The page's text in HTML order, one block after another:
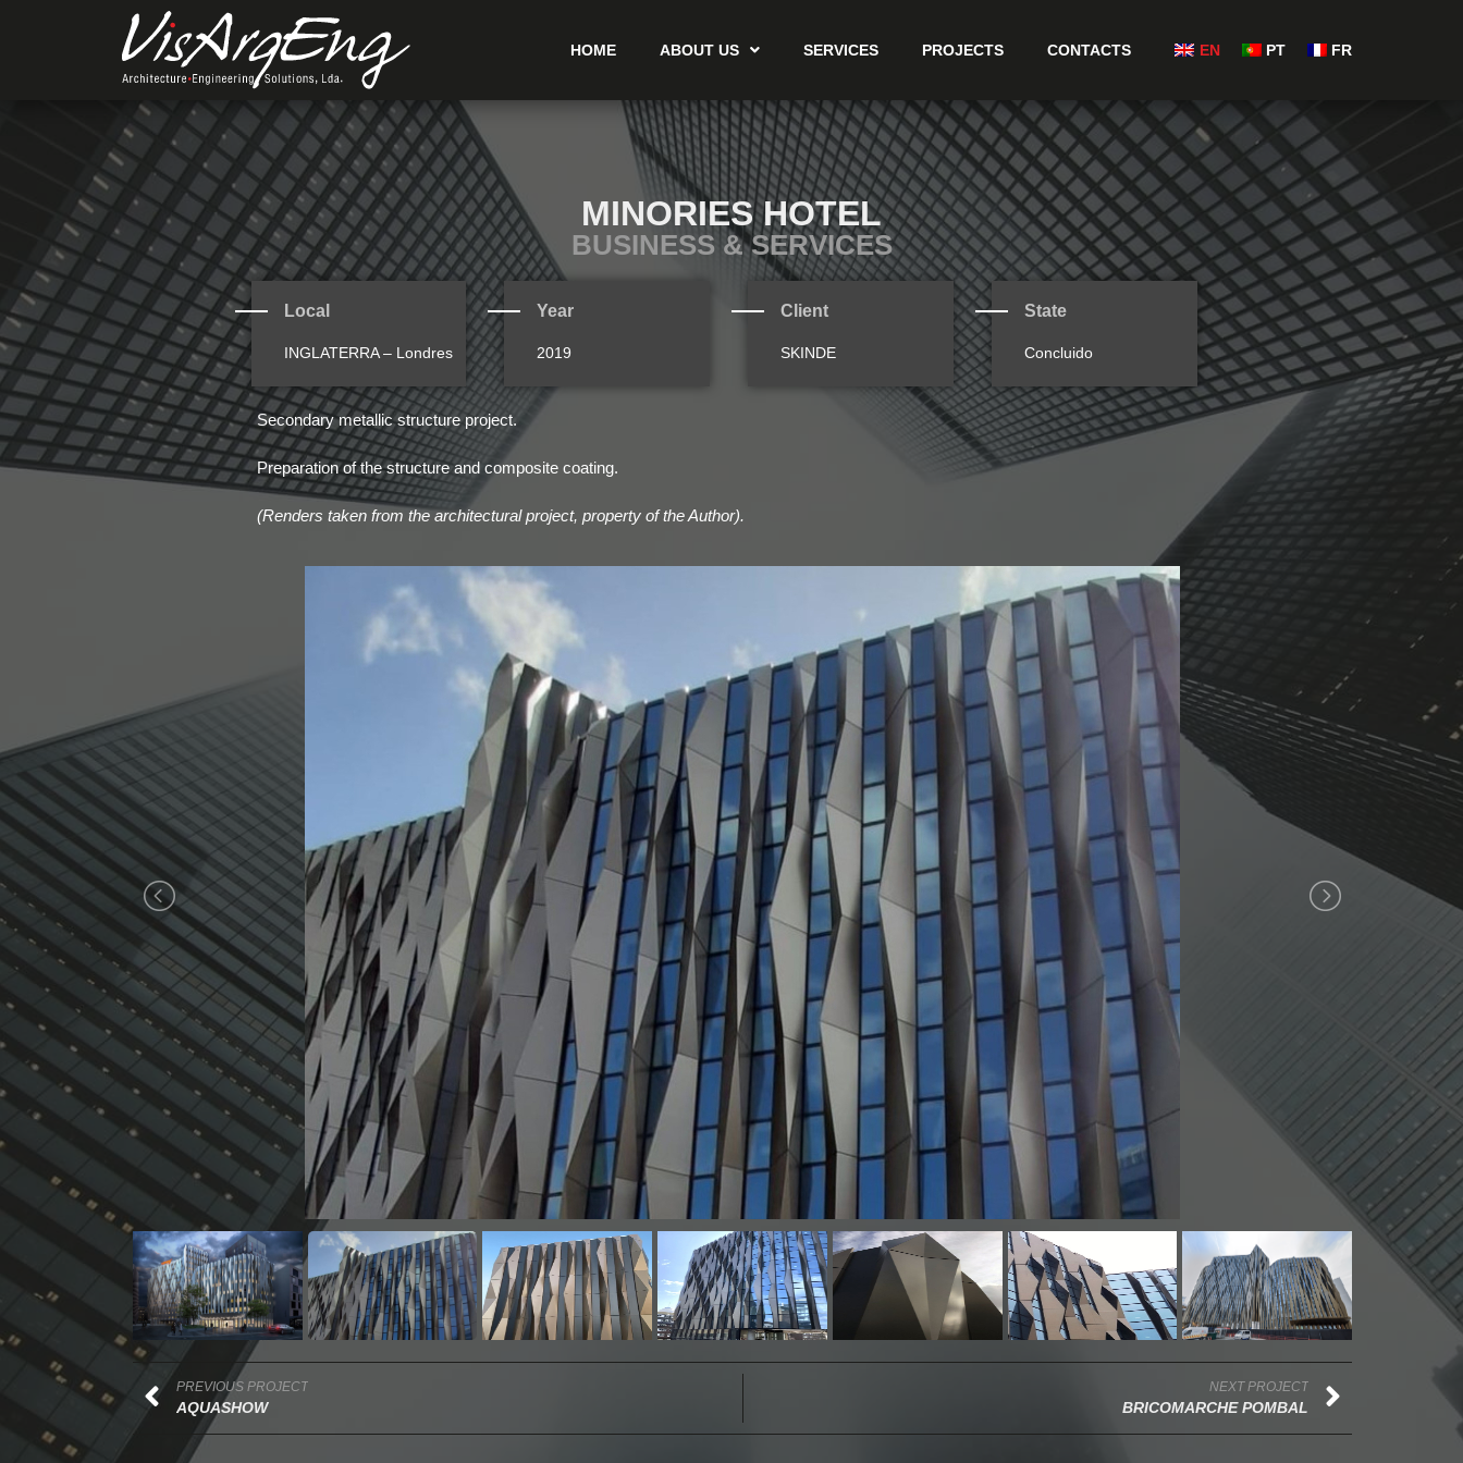
HOME ABOUT US SERVICES PROJECTS CONTACTS EN PT FR
MINORIES HOTEL
BUSINESS & SERVICES
Local
INGLATERRA – Londres
Year
2019
Client
SKINDE
State
Concluido
Secondary metallic structure project.
Preparation of the structure and composite coating.
(Renders taken from the architectural project, property of the Author).
PREVIOUS PROJECT
AQUASHOW
NEXT PROJECT
BRICOMARCHE POMBAL